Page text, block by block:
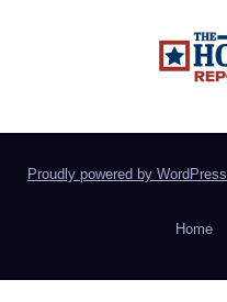
Proudly powered by WordPress
Home